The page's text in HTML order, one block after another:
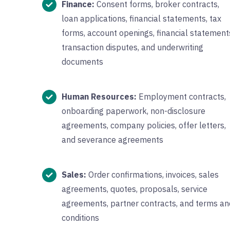
Finance: Consent forms, broker contracts,
loan applications, financial statements, tax
forms, account openings, financial
transaction disputes, and underwriting
documents
Human Resources: Employment contracts,
onboarding paperwork, non-disclosure
agreements, company policies, offer letters,
and severance agreements
Sales: Order confirmations, invoices, sales
agreements, quotes, proposals, service
agreements, partner contracts, and terms
conditions